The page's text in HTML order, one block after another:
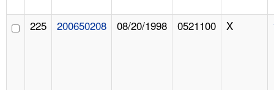
225 200650208 08/20/1998 0521100 X